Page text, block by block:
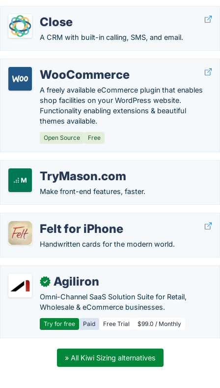
Close
A CRM with built-in calling, SMS, and email.
WooCommerce
A freely available eCommerce plugin that enables
shop facilities on your WordPress website.
Functionality enabling extensions & beautiful
themes available.
Open Source Free
TryMason.com
Make front-end features, faster.
Felt for iPhone
Handwritten cards for the modern world.
✓ Agiliron
Omni-Channel SaaS Solution Suite for Retail,
Wholesale & eCommerce businesses.
Try for free Paid Free Trial $99.0 / Monthly
» All Kiwi Sizing alternatives